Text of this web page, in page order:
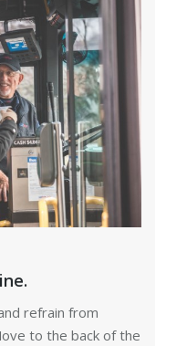
refrain from
to the back of the